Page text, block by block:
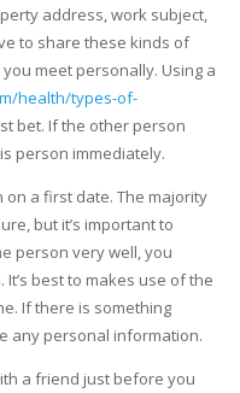
address, work subject,
to share these kinds of
meet personally. Using a
health/types-of-
bet. If the other person
person immediately.
a first date. The majority
but it’s important to
person very well, you
best to makes use of the
If there is something
any personal information.
a friend just before you